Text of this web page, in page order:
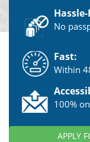
No
Fast:
Within
100%
APPLY